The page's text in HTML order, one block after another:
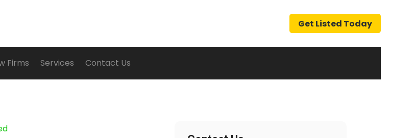
Get Listed Today
Firms Services Contact Us